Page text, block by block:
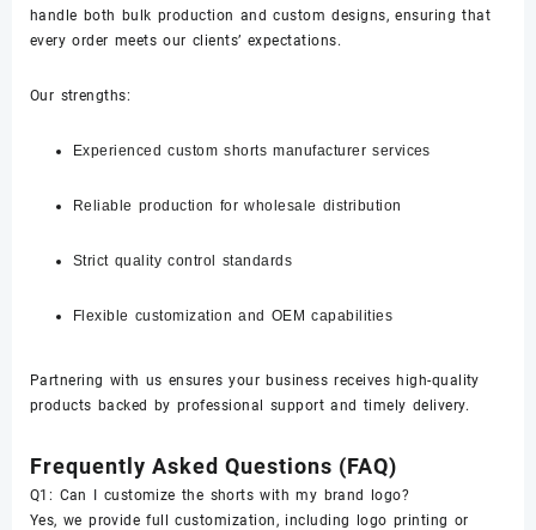
handle both bulk production and custom designs, ensuring that
every order meets our clients’ expectations.
Our strengths:
Experienced custom shorts manufacturer services
Reliable production for wholesale distribution
Strict quality control standards
Flexible customization and OEM capabilities
Partnering with us ensures your business receives high-quality
products backed by professional support and timely delivery.
Frequently Asked Questions (FAQ)
Q1: Can I customize the shorts with my brand logo?
Yes, we provide full customization, including logo printing or